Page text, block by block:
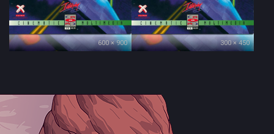
600 × 900 300 × 450